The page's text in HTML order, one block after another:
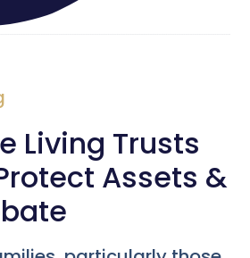
Living Trusts
Assets &